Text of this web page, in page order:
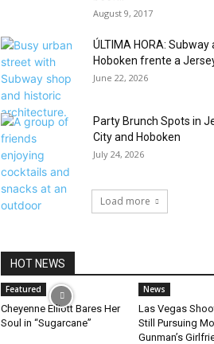
August 9, 2017
ÚLTIMA HORA: Subway
Hoboken frente a
June 22, 2026
Party Brunch Spots in
City and Hoboken
July 24, 2026
Load more
HOT NEWS
Featured
Cheyenne Elliott Bares Her
Soul in “Sugarcane”
News
Las Vegas
Still Pursuing
Gunman’s